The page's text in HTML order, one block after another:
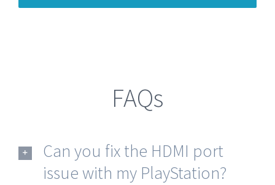
FAQs
Can you fix the HDMI port
issue with my PlayStation?